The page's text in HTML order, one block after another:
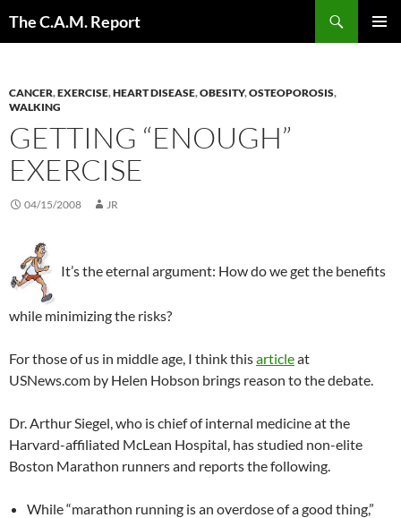
The C.A.M. Report
CANCER,EXERCISE,HEART DISEASE,OBESITY,OSTEOPOROSIS,
WALKING
GETTING “ENOUGH”
EXERCISE
04/15/2008 JR
It’s the eternal argument: How do we get the benefits
while minimizing the risks?
For those of us in middle age, I think thisarticleat
USNews.com by Helen Hobson brings reason to the debate.
Dr. Arthur Siegel, who is chief of internal medicine at the
Harvard-affiliated McLean Hospital, has studied non-elite
Boston Marathon runners and reports the following.
While “marathon running is an overdose of a good thing,”